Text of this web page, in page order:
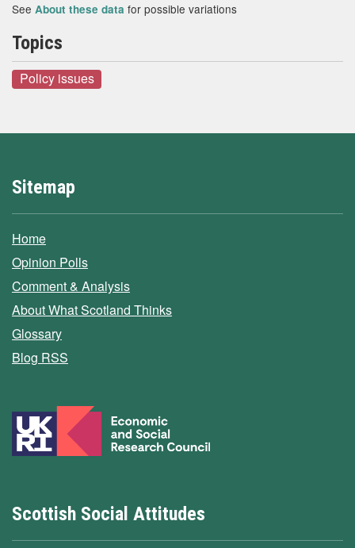
See About these data for possible variations
Topics
Policy issues
Sitemap
Home
Opinion Polls
Comment & Analysis
About What Scotland Thinks
Glossary
Blog RSS
Scottish Social Attitudes